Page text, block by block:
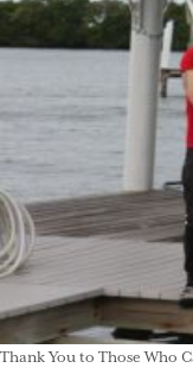
Thank You to Those Who